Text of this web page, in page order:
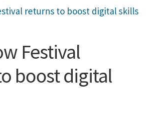
returns to boost digital skills
Festival
boost digital